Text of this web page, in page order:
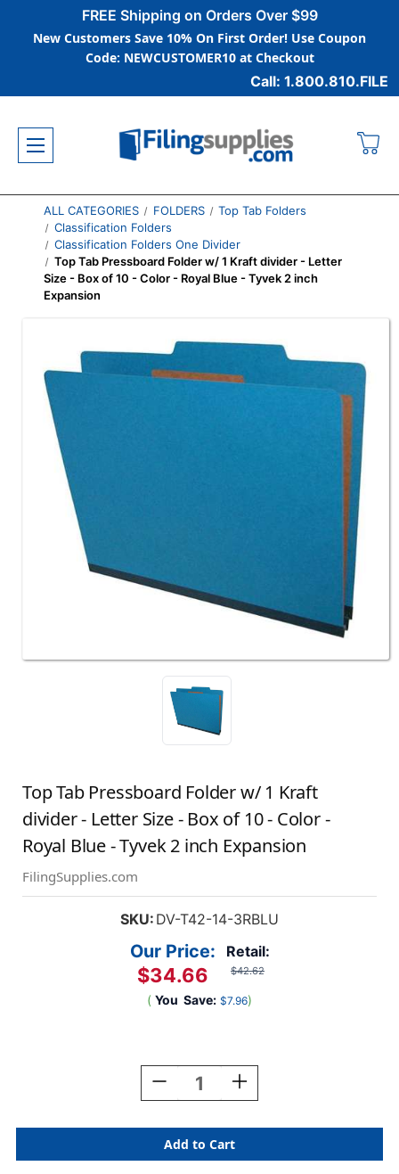
FREE Shipping on Orders Over $99
New Customers Save 10% On First Order! Use Coupon
Code: NEWCUSTOMER10 at Checkout
Call: 1.800.810.FILE
ALL CATEGORIES FOLDERS
Top Tab Folders
Classification Folders
Classification Folders One Divider
Top Tab Pressboard Folder w/ 1 Kraft divider - Letter
Size - Box of 10 - Color - Royal Blue - Tyvek 2 inch
Expansion
Top Tab Pressboard Folder w/ 1 Kraft
divider - Letter Size - Box of 10 - Color -
Royal Blue - Tyvek 2 inch Expansion
FilingSupplies.com
SKU: DV-T42-14-3RBLU
Retail:
$42.62
Our Price:
$34.66
( You Save: $7.96)
Decrease
Quantity
Top
Tab
Pressboard
Increase
Quantity
Top
Tab
Pressboard